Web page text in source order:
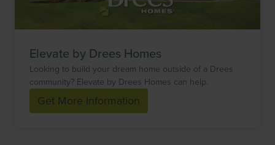
Elevate by Drees Homes
Looking to build your dream home outside of a Drees
community? Elevate by Drees Homes can help.
Get More Information